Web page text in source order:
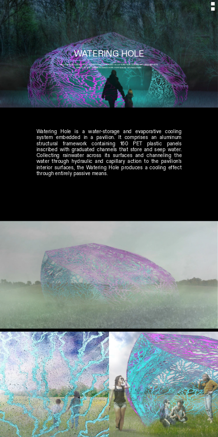
WATERING HOLE
ARCHITECTURE LEAGUE FOLLY COMPETITION // SOCRATES SCULPTURE PARK QUEENS, NY // JANUARY 2015
ARCHITECTURE LEAGUE NOTABLE ENTRY FOR PASSIVE TECHNOLOGIES
Watering Hole is a water-storage and evaporative cooling
system embedded in a pavilion. It comprises an aluminum
structural framework containing 160 PET plastic panels
inscribed with graduated channels that store and seep water.
Collecting rainwater across its surfaces and channeling the
water through hydraulic and capillary action to the pavilion's
interior surfaces, the Watering Hole produces a cooling effect
through entirely passive means.